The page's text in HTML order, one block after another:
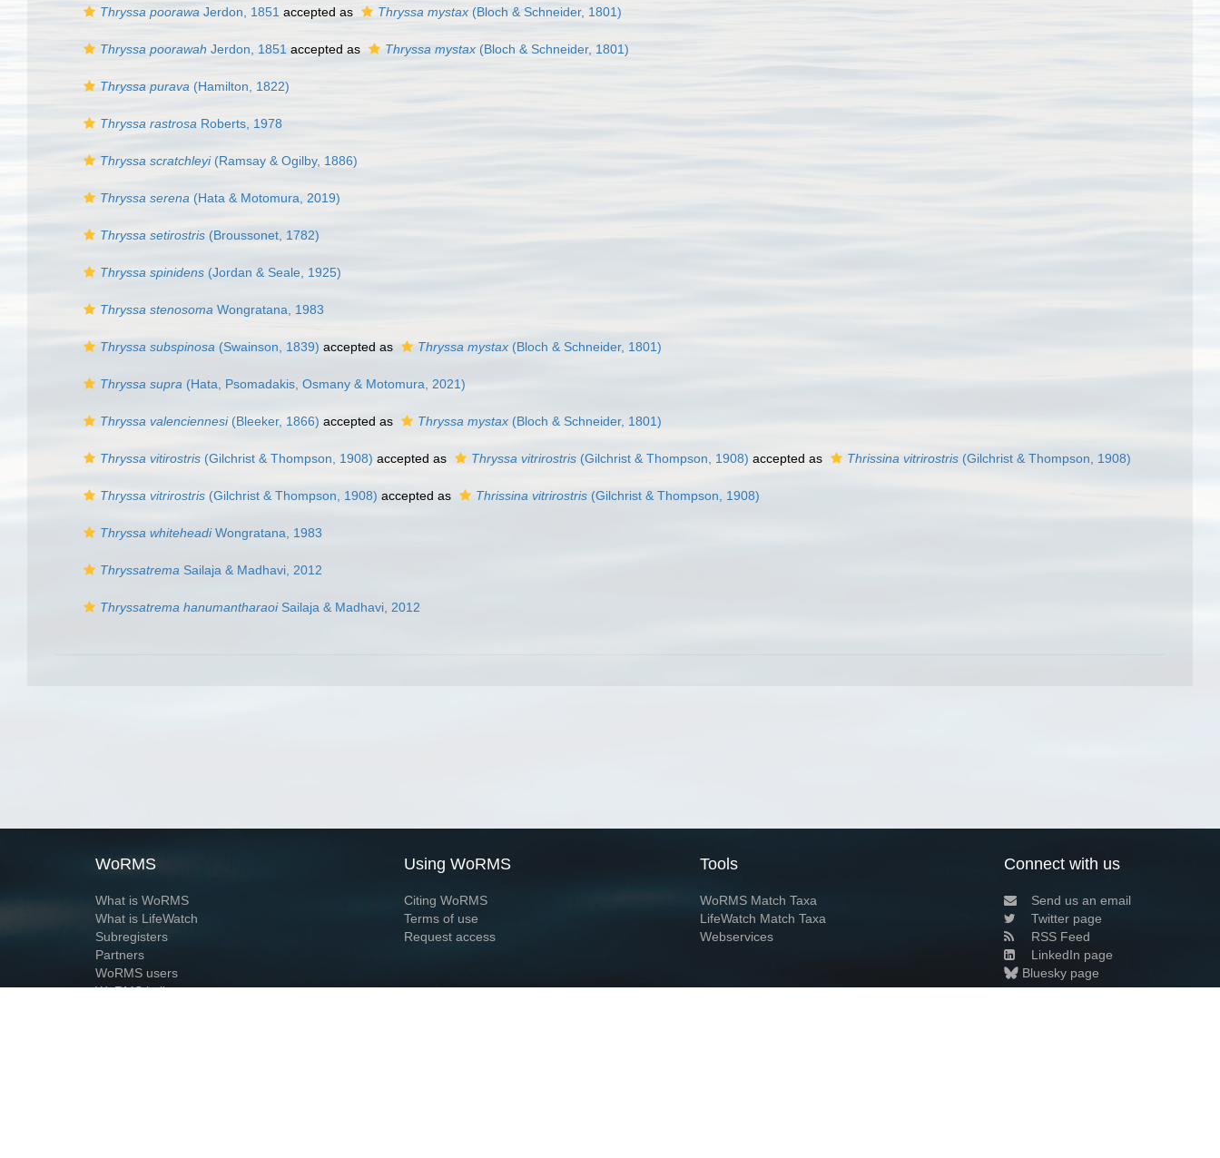
Thryssa poorawa Jerdon, 1851 accepted as Thryssa mystax (Bloch & Schneider, 1801)
Thryssa poorawah Jerdon, 1851 accepted as Thryssa mystax(Bloch & Schneider, 1801)
Thryssa purava (Hamilton, 1822)
Thryssa rastrosa Roberts, 1978
Thryssa scratchleyi(Ramsay & Ogilby, 1886)
Thryssa serena (Hata & Motomura, 2019)
Thryssa setirostris (Broussonet, 1782)
Thryssa spinidens (Jordan & Seale, 1925)
Thryssa stenosoma Wongratana, 1983
Thryssa subspinosa (Swainson, 1839) accepted as Thryssa mystax (Bloch & Schneider, 1801)
Thryssa supra (Hata, Psomadakis, Osmany & Motomura, 2021)
Thryssa valenciennesi(Bleeker, 1866) accepted as Thryssa mystax (Bloch & Schneider, 1801)
Thryssa vitirostris (Gilchrist & Thompson, 1908) accepted as Thryssa vitrirostris (Gilchrist & Thompson, 1908) accepted as Thrissina vitrirostris (Gilchrist & Thompson, 1908)
Thryssa vitrirostris (Gilchrist & Thompson, 1908) accepted as Thrissina vitrirostris (Gilchrist & Thompson, 1908)
Thryssa whiteheadiWongratana, 1983
Thryssatrema Sailaja & Madhavi, 2012
Thryssatrema hanumantharaoiSailaja & Madhavi, 2012
WoRMS
What is WoRMS
What is LifeWatch
Subregisters
Partners
WoRMS users
WoRMS in literature
Using WoRMS
Citing WoRMS
Terms of use
Request access
Tools
WoRMS Match Taxa
LifeWatch Match Taxa
Webservices
Connect with us
Send us an email
Twitter page
RSS Feed
LinkedIn page
Bluesky page